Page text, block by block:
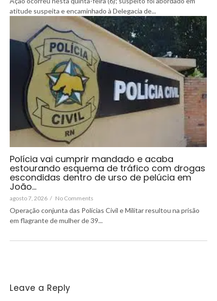
atitude suspeita e encaminhado à Delegacia de...
Polícia vai cumprir mandado e acaba
estourando esquema de tráfico com drogas
escondidas dentro de urso de pelúcia em
João…
agosto 7, 2026 / No Comments
Operação conjunta das Polícias Civil e Militar resultou na prisão
em flagrante de mulher de 39...
Leave a Reply